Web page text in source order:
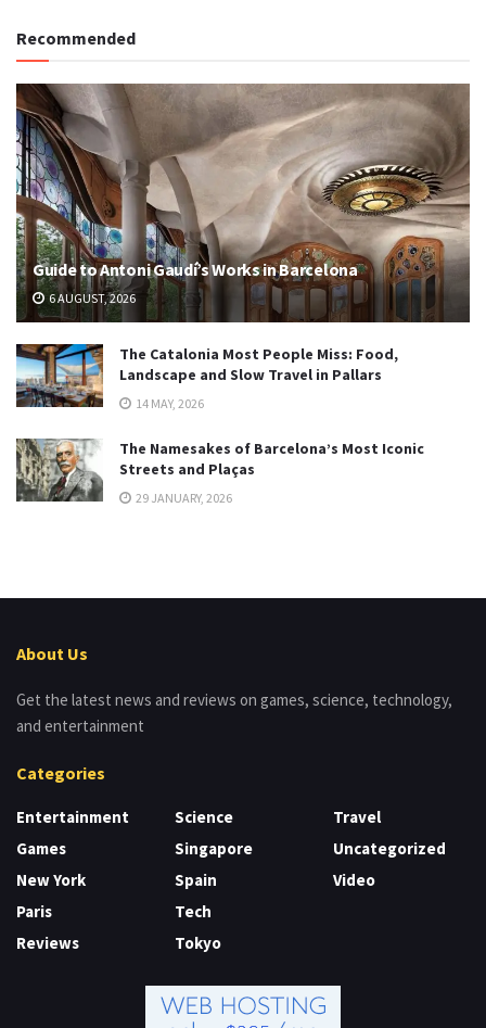
Recommended
Guide to Antoni Gaudí’s Works in Barcelona
6 AUGUST, 2026
The Catalonia Most People Miss: Food,
Landscape and Slow Travel in Pallars
14 MAY, 2026
The Namesakes of Barcelona’s Most Iconic
Streets and Plaças
29 JANUARY, 2026
About Us
Get the latest news and reviews on games, science, technology,
and entertainment
Categories
Entertainment
Games
New York
Paris
Reviews
Science
Singapore
Spain
Tech
Tokyo
Travel
Uncategorized
Video